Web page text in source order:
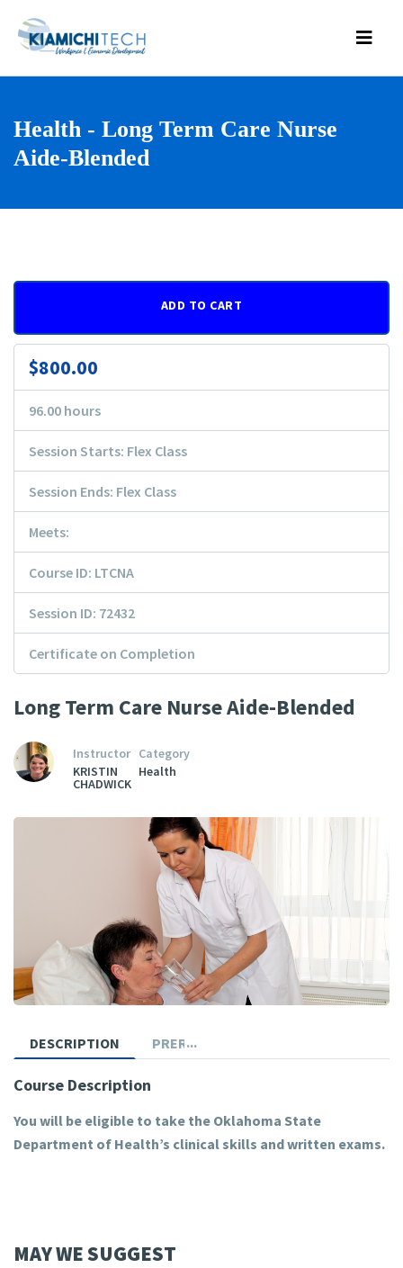
Health - Long Term Care Nurse
Aide-Blended
Long Term Care Nurse Aide-Blended
Instructor
KRISTIN
CHADWICK
Category
Health
DESCRIPTION PREREQUISITES
Course Description
You will be eligible to take the Oklahoma State
Department of Health’s clinical skills and written exams.
MAY WE SUGGEST
ADD TO CART
$800.00
96.00 hours
Session Starts: Flex Class
Session Ends: Flex Class
Meets:
Course ID: LTCNA
Session ID: 72432
Certificate on Completion